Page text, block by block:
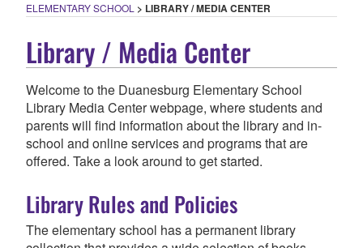
ELEMENTARY SCHOOL > LIBRARY / MEDIA CENTER
Library / Media Center
Welcome to the Duanesburg Elementary School
Library Media Center webpage, where students and
parents will find information about the library and in-
school and online services and programs that are
offered. Take a look around to get started.
Library Rules and Policies
The elementary school has a permanent library